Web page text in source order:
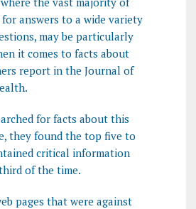
for answers to a wide variety
may be particularly
it comes to facts about
report in the Journal of
for facts about this
they found the top five to
critical information
of the time.
pages that were against